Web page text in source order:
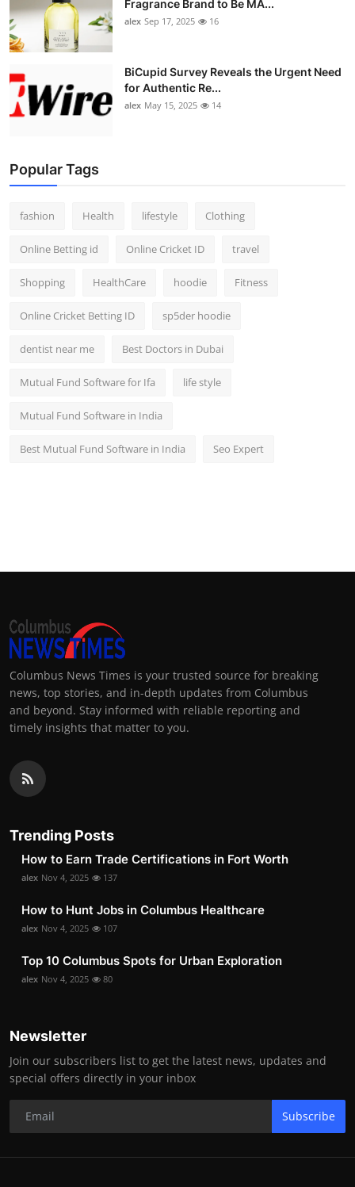
Fragrance Brand to Be MA...
alex Sep 17, 2025 16
BiCupid Survey Reveals the Urgent Need
for Authentic Re...
alex May 15, 2025 14
Popular Tags
fashion Health lifestyle Clothing
Online Betting id Online Cricket ID travel
Shopping HealthCare hoodie Fitness
Online Cricket Betting ID sp5der hoodie
dentist near me Best Doctors in Dubai
Mutual Fund Software for Ifa life style
Mutual Fund Software in India
Best Mutual Fund Software in India Seo Expert
Columbus News Times is your trusted source for breaking
news, top stories, and in-depth updates from Columbus
and beyond. Stay informed with reliable reporting and
timely insights that matter to you.
Trending Posts
How to Earn Trade Certifications in Fort Worth
alex Nov 4, 2025 137
How to Hunt Jobs in Columbus Healthcare
alex Nov 4, 2025 107
Top 10 Columbus Spots for Urban Exploration
alex Nov 4, 2025 80
Newsletter
Join our subscribers list to get the latest news, updates and
special offers directly in your inbox
Subscribe